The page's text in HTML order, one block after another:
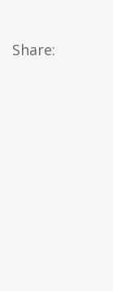
Share: